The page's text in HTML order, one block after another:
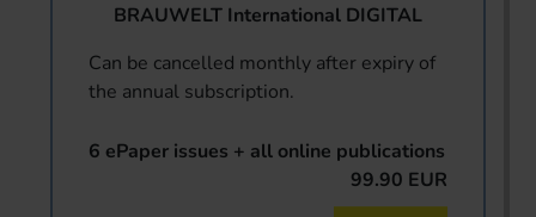
BRAUWELT International DIGITAL
Can be cancelled monthly after expiry of
the annual subscription.
6 ePaper issues + all online publications
99.90 EUR